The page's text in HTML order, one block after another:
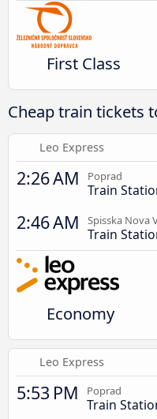
First Class
Cheap train tickets
Leo Express
2:26 AM Poprad
Train
2:46 AM Spisska Nova
Train
Economy
Leo Express
5:53 PM Poprad
Train